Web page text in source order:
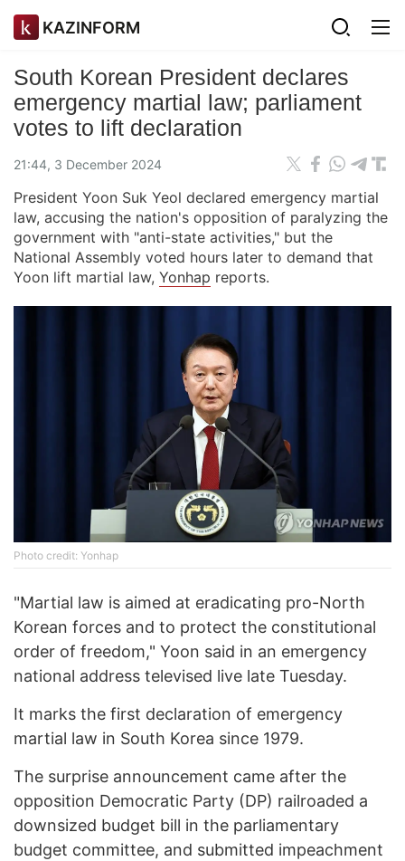
KAZINFORM
South Korean President declares
emergency martial law; parliament
votes to lift declaration
21:44, 3 December 2024
President Yoon Suk Yeol declared emergency martial
law, accusing the nation's opposition of paralyzing the
government with "anti-state activities," but the
National Assembly voted hours later to demand that
Yoon lift martial law, Yonhap reports.
Photo credit: Yonhap
"Martial law is aimed at eradicating pro-North
Korean forces and to protect the constitutional
order of freedom," Yoon said in an emergency
national address televised live late Tuesday.
It marks the first declaration of emergency
martial law in South Korea since 1979.
The surprise announcement came after the
opposition Democratic Party (DP) railroaded a
downsized budget bill in the parliamentary
budget committee, and submitted impeachment